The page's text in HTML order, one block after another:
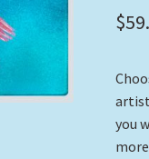
$
you